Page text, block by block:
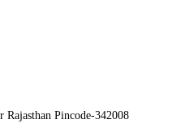
Rajasthan Pincode-342008